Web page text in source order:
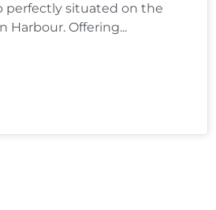
perfectly situated on the
Harbour. Offering...